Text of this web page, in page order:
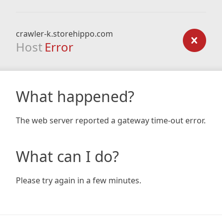
crawler-k.storehippo.com
Host Error
What happened?
The web server reported a gateway time-out error.
What can I do?
Please try again in a few minutes.